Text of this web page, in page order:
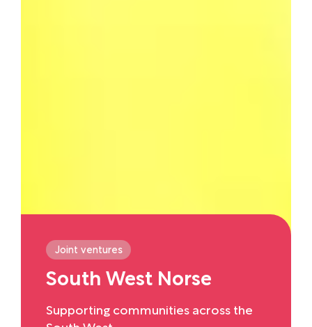
Joint ventures
South West Norse
Supporting communities across the